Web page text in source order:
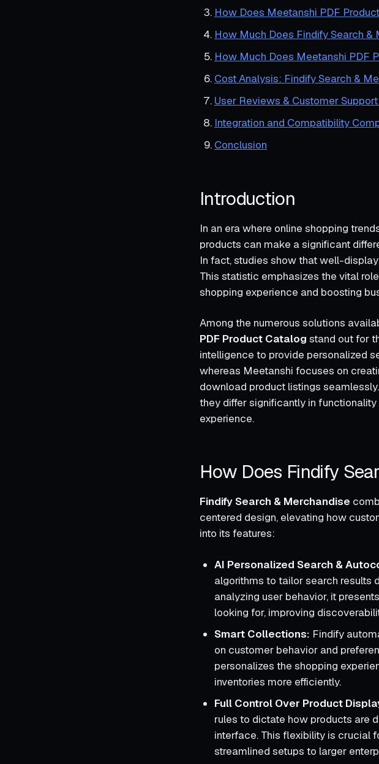
How Does Meetanshi PDF
How Much Does Findify Search &
How Much Does Meetanshi PDF
Cost Analysis: Findify Search &
User Reviews & Customer
Integration and Compatibility
Conclusion
Introduction
In an era where online shopping
products can make a significant
In fact, studies show that well-
This statistic emphasizes the vital
shopping experience and boosting
Among the numerous solutions
PDF Product Catalog stand out for
intelligence to provide personalized
whereas Meetanshi focuses on
download product listings
they differ significantly in
experience.
How Does Findify
Findify Search & Merchandise
centered design, elevating how
into its features:
AI Personalized Search &
algorithms to tailor search results
analyzing user behavior, it
looking for, improving
Smart Collections: Findify
on customer behavior and
personalizes the shopping
inventories more efficiently.
Full Control Over Product
rules to dictate how products are
interface. This flexibility is crucial
streamlined setups to larger